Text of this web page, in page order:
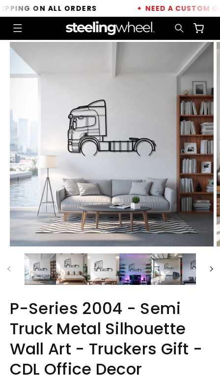
Skip to
content
ON ALL ORDERS NEED A CUSTOM
Cart
Skip to
product
information
P-Series 2004 - Semi
Truck Metal Silhouette
Wall Art - Truckers Gift -
CDL Office Decor